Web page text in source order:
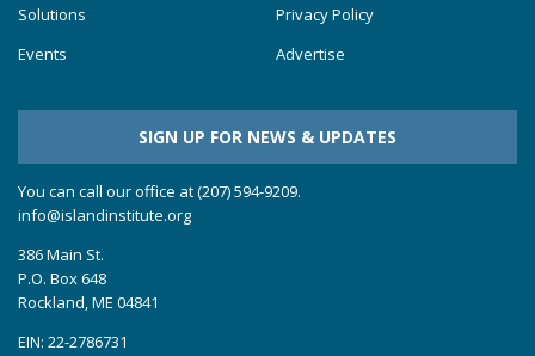
Solutions
Events
Privacy Policy
Advertise
SIGN UP FOR NEWS & UPDATES
You can call our office at (207) 594-9209.
info@islandinstitute.org
386 Main St.
P.O. Box 648
Rockland, ME 04841
EIN: 22-2786731